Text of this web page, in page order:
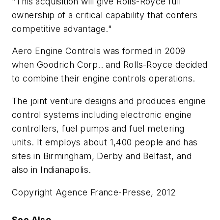
ownership of a critical capability that confers
competitive advantage."
Aero Engine Controls was formed in 2009
when Goodrich Corp.. and Rolls-Royce decided
to combine their engine controls operations.
The joint venture designs and produces engine
control systems including electronic engine
controllers, fuel pumps and fuel metering
units. It employs about 1,400 people and has
sites in Birmingham, Derby and Belfast, and
also in Indianapolis.
Copyright Agence France-Presse, 2012